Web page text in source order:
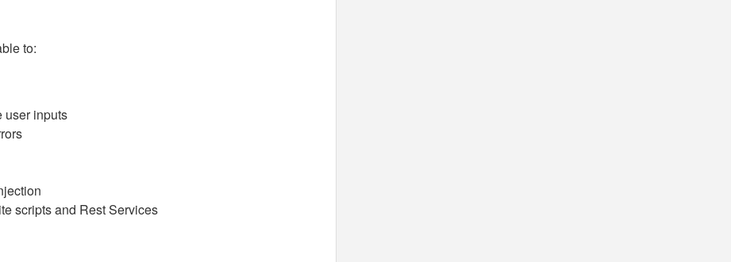
to:
user inputs
scripts and Rest Services